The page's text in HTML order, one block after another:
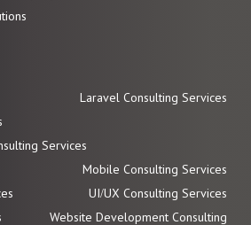
Laravel Consulting Services
Services
Mobile Consulting Services
UI/UX Consulting Services
Website Development Consulting